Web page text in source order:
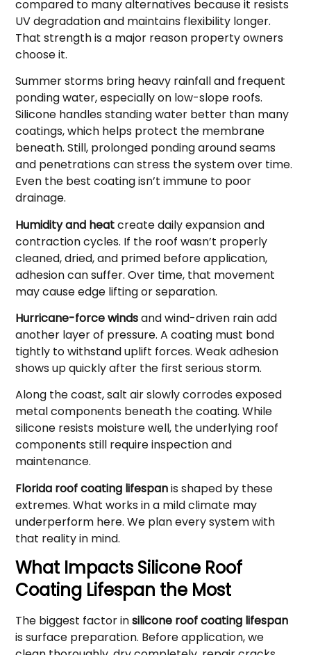
compared to many alternatives because it resists
UV degradation and maintains flexibility longer.
That strength is a major reason property owners
choose it.
Summer storms bring heavy rainfall and frequent
ponding water, especially on low-slope roofs.
Silicone handles standing water better than many
coatings, which helps protect the membrane
beneath. Still, prolonged ponding around seams
and penetrations can stress the system over time.
Even the best coating isn’t immune to poor
drainage.
Humidity and heatcreate daily expansion and
contraction cycles. If the roof wasn’t properly
cleaned, dried, and primed before application,
adhesion can suffer. Over time, that movement
may cause edge lifting or separation.
Hurricane-force windsand wind-driven rain add
another layer of pressure. A coating must bond
tightly to withstand uplift forces. Weak adhesion
shows up quickly after the first serious storm.
Along the coast, salt air slowly corrodes exposed
metal components beneath the coating. While
silicone resists moisture well, the underlying roof
components still require inspection and
maintenance.
Florida roof coating lifespanis shaped by these
extremes. What works in a mild climate may
underperform here. We plan every system with
that reality in mind.
What Impacts Silicone Roof
Coating Lifespan the Most
The biggest factor insilicone roof coating lifespan
is surface preparation. Before application, we